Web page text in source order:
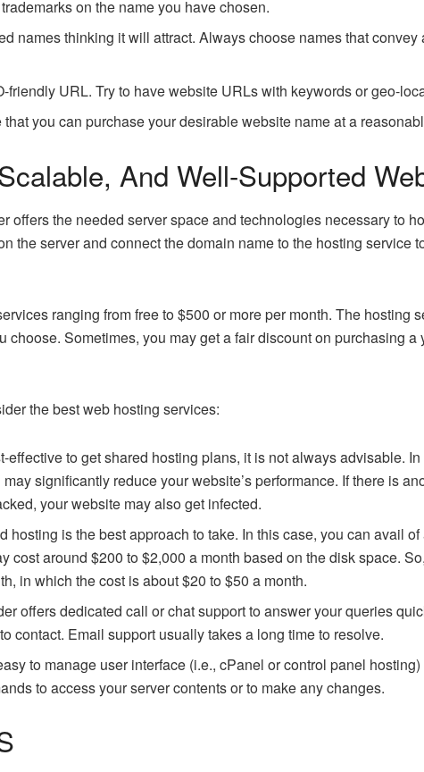
on the name you have chosen.
names thinking it will attract. Always choose names that
friendly URL. Try to have website URLs with keywords or geo-
you can purchase your desirable website name at a
And Well-Supported
offers the needed server space and technologies necessary to
the server and connect the domain name to the hosting service
ranging from free to $500 or more per month. The hosting
choose. Sometimes, you may get a fair discount on purchasing
the best web hosting services:
effective to get shared hosting plans, it is not always advisable.
significantly reduce your website’s performance. If there is
your website may also get infected.
hosting is the best approach to take. In this case, you can avail
cost around $200 to $2,000 a month based on the disk space.
in which the cost is about $20 to $50 a month.
offers dedicated call or chat support to answer your queries
contact. Email support usually takes a long time to resolve.
to manage user interface (i.e., cPanel or control panel
to access your server contents or to make any changes.